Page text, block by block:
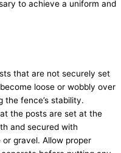
to achieve a uniform and
that are not securely set
loose or wobbly over
the fence’s stability.
the posts are set at the
and secured with
gravel. Allow proper